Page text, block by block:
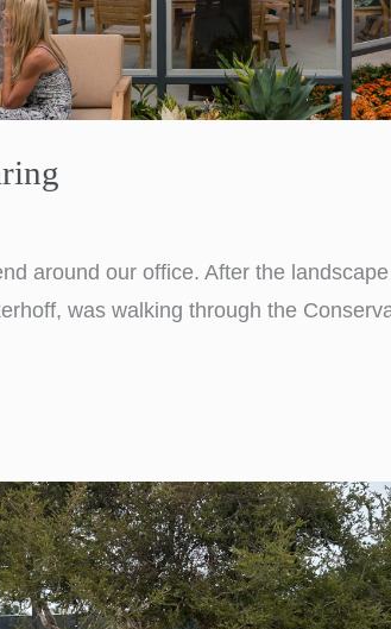
around our office. After the
was walking through the
One turned to the other and said,